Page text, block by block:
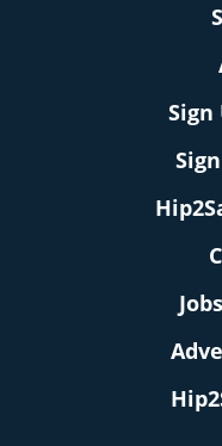
Sign